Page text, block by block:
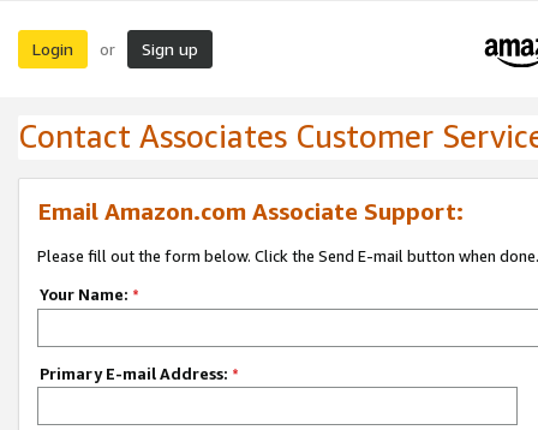
Login or Sign up
Contact Associates Customer
Email Amazon.com Associate Support:
Please fill out the form below. Click the Send E-mail button when done.
Your Name: *
Primary E-mail Address: *